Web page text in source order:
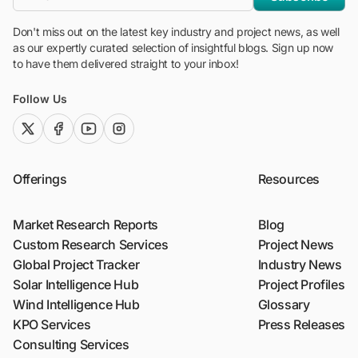
Don't miss out on the latest key industry and project news, as well
as our expertly curated selection of insightful blogs. Sign up now
to have them delivered straight to your inbox!
Follow Us
twitter (x)facebook
youtubeinstagram
Offerings
Market Research Reports
Custom Research Services
Global Project Tracker
Solar Intelligence Hub
Wind Intelligence Hub
KPO Services
Consulting Services
Resources
Blog
Project News
Industry News
Project Profiles
Glossary
Press Releases